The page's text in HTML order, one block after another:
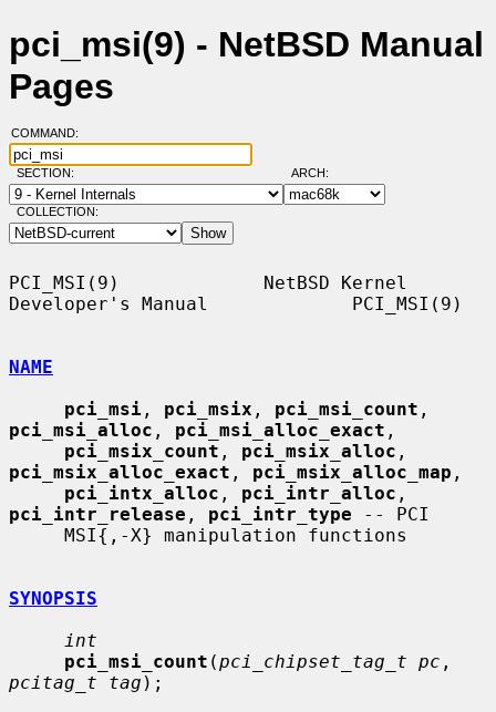
pci_msi(9) - NetBSD Manual
Pages
COMMAND:
SECTION: ARCH:
COLLECTION:
PCI_MSI(9)             NetBSD Kernel
Developer's Manual             PCI_MSI(9)
NAME
pci_msi , pci_msix , pci_msi_count
pci_msi_alloc , pci_msi_alloc_exact ,
pci_msix_count , pci_msix_alloc
pci_msix_alloc_exact , pci_msix_alloc_map ,
pci_intx_alloc , pci_intr_alloc
pci_intr_release , pci_intr_type -- PCI
SYNOPSIS
int
pci_msi_count (pci_chipset_tag_t pc
pcitag_t tag );